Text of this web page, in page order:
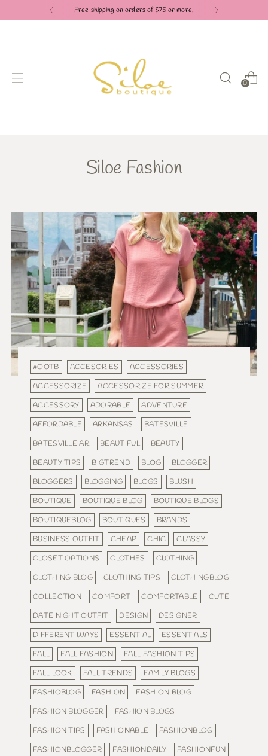
Free shipping on orders of $75 or more.
0
Siloe Fashion
#OOTB ACCESORIES
ACCESSORIES
ACCESSORIZE
ACCESSORIZE FOR SUMMER
ACCESSORY
ADORABLE
ADVENTURE
AFFORDABLE
ARKANSAS
BATESVILLE
BATESVILLE AR
BEAUTIFUL
BEAUTY
BEAUTY TIPS
BIGTREND BLOG
BLOGGER
BLOGGERS
BLOGGING BLOGS
BLUSH
BOUTIQUE
BOUTIQUE BLOG
BOUTIQUE BLOGS
BOUTIQUEBLOG
BOUTIQUES
BRANDS
BUSINESS OUTFIT
CHEAP CHIC
CLASSY
CLOSET OPTIONS
CLOTHES
CLOTHING
CLOTHING BLOG
CLOTHING TIPS
CLOTHINGBLOG
COLLECTION
COMFORT COMFORTABLE
CUTE
DATE NIGHT OUTFIT
DESIGN
DESIGNER
DIFFERENT WAYS
ESSENTIAL
ESSENTIALS
FALL
FALL FASHION
FALL FASHION TIPS
FALL LOOK
FALL TRENDS
FAMILY BLOGS
FASHIOBLOG
FASHION
FASHION BLOG
FASHION BLOGGER
FASHION BLOGS
FASHION TIPS
FASHIONABLE
FASHIONBLOG
FASHIONBLOGGER
FASHIONDAILY
FASHIONFUN